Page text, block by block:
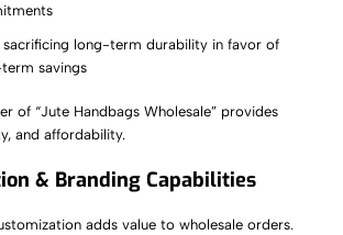
sacrificing long-term durability in favor of
savings
of “Jute Handbags Wholesale” provides
and affordability.
& Branding Capabilities
adds value to wholesale orders.